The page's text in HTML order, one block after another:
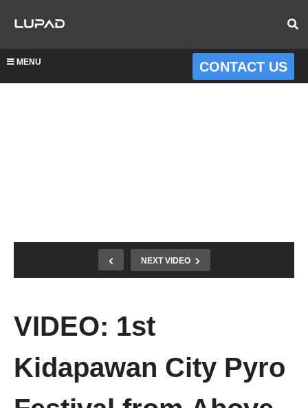
MENU CONTACT US
NEXT VIDEO
VIDEO: 1st
Kidapawan City Pyro